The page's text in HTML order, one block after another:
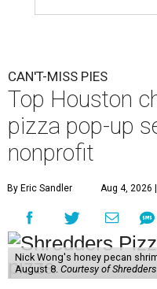
CAN'T-MISS PIES
Top Houston
pizza pop-up
nonprofit
By Eric Sandler Aug 4, 2026
Nick Wong's honey pecan
August 8. Courtesy of